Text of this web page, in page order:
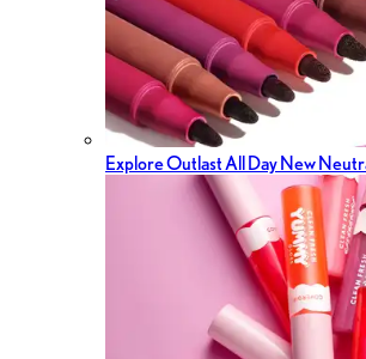
Explore Outlast All Day New